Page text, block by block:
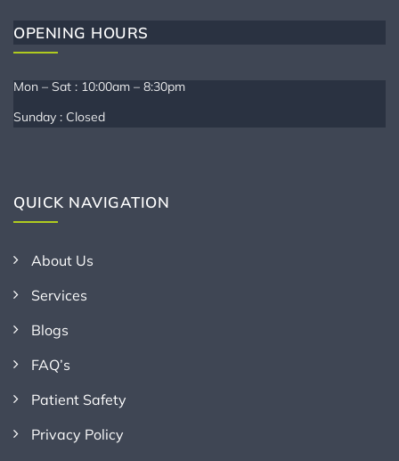
OPENING HOURS
Mon – Sat : 10:00am – 8:30pm
Sunday : Closed
QUICK NAVIGATION
About Us
Services
Blogs
FAQ’s
Patient Safety
Privacy Policy